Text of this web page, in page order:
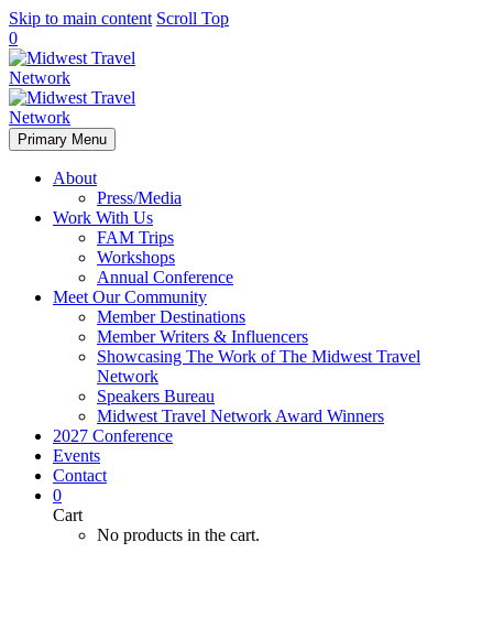
Skip to main content Scroll Top
0
Primary Menu
About
Press/Media
Work With Us
FAM Trips
Workshops
Annual Conference
Meet Our Community
Member Destinations
Member Writers & Influencers
Showcasing The Work of The Midwest Travel
Network
Speakers Bureau
Midwest Travel Network Award Winners
2027 Conference
Events
Contact
0
Cart
No products in the cart.